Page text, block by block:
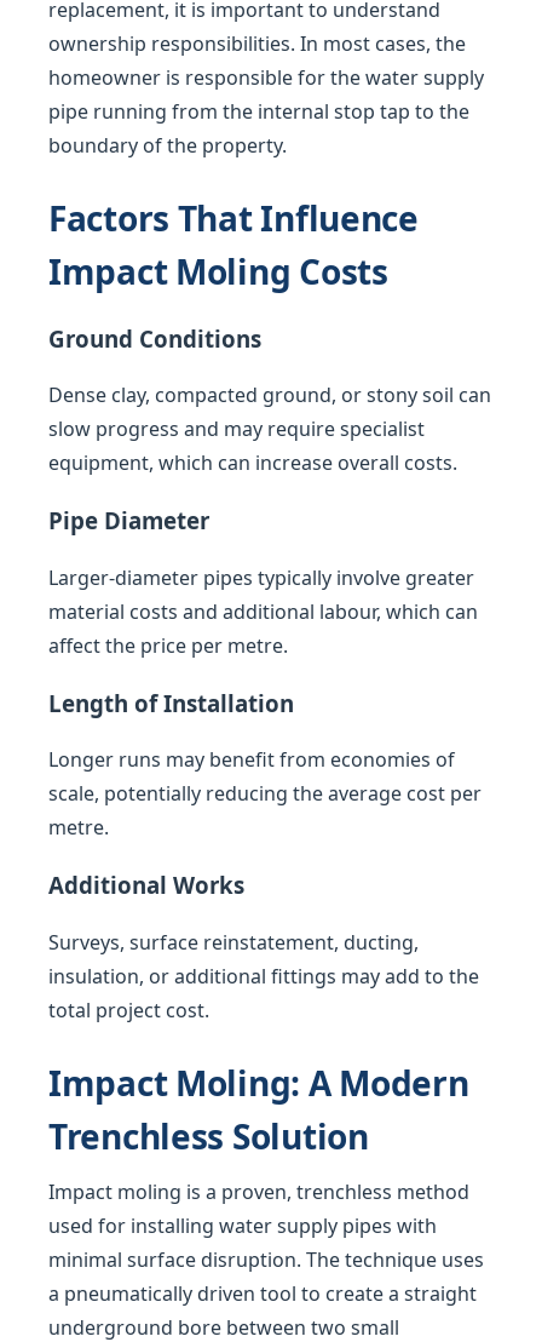
replacement, it is important to understand
ownership responsibilities. In most cases, the
homeowner is responsible for the water supply
pipe running from the internal stop tap to the
boundary of the property.
Factors That Influence
Impact Moling Costs
Ground Conditions
Dense clay, compacted ground, or stony soil can
slow progress and may require specialist
equipment, which can increase overall costs.
Pipe Diameter
Larger-diameter pipes typically involve greater
material costs and additional labour, which can
affect the price per metre.
Length of Installation
Longer runs may benefit from economies of
scale, potentially reducing the average cost per
metre.
Additional Works
Surveys, surface reinstatement, ducting,
insulation, or additional fittings may add to the
total project cost.
Impact Moling: A Modern
Trenchless Solution
Impact moling is a proven, trenchless method
used for installing water supply pipes with
minimal surface disruption. The technique uses
a pneumatically driven tool to create a straight
underground bore between two small